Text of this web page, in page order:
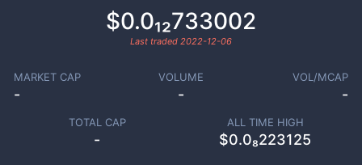
$0.0₁₂733002
Last traded 2022-12-06
MARKET CAP
-
VOLUME
-
VOL/MCAP
-
TOTAL CAP
-
ALL TIME HIGH
$0.0₈223125